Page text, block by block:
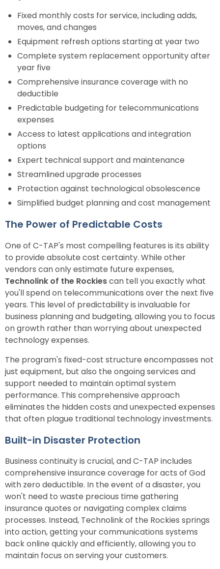
Fixed monthly costs for service, including adds,
moves, and changes
Equipment refresh options starting at year two
Complete system replacement opportunity after
year five
Comprehensive insurance coverage with no
deductible
Predictable budgeting for telecommunications
expenses
Access to latest applications and integration
options
Expert technical support and maintenance
Streamlined upgrade processes
Protection against technological obsolescence
Simplified budget planning and cost management
The Power of Predictable Costs
One of C-TAP's most compelling features is its ability
to provide absolute cost certainty. While other
vendors can only estimate future expenses,
Technolink of the Rockiescan tell you exactly what
you'll spend on telecommunications over the next five
years. This level of predictability is invaluable for
business planning and budgeting, allowing you to focus
on growth rather than worrying about unexpected
technology expenses.
The program's fixed-cost structure encompasses not
just equipment, but also the ongoing services and
support needed to maintain optimal system
performance. This comprehensive approach
eliminates the hidden costs and unexpected expenses
that often plague traditional technology investments.
Built-in Disaster Protection
Business continuity is crucial, and C-TAP includes
comprehensive insurance coverage for acts of God
with zero deductible. In the event of a disaster, you
won't need to waste precious time gathering
insurance quotes or navigating complex claims
processes. Instead, Technolink of the Rockies springs
into action, getting your communications systems
back online quickly and efficiently, allowing you to
maintain focus on serving your customers.